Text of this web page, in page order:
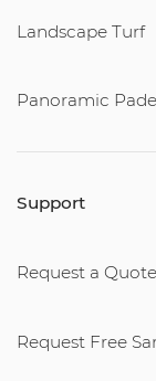
Landscape Turf
Panoramic
Support
Request a Quote
Request Free